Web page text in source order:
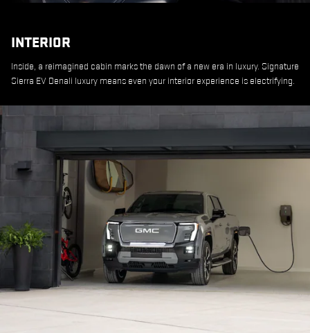
INTERIOR
Inside, a reimagined cabin marks the dawn of a new era in luxury. Signature
Sierra EV Denali luxury means even your interior experience is electrifying.